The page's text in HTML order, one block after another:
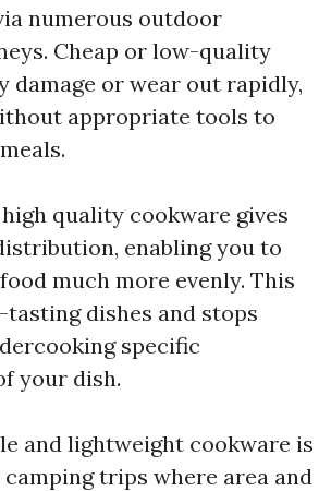
numerous outdoor
Cheap or low-quality
damage or wear out rapidly,
appropriate tools to
quality cookware gives
enabling you to
much more evenly. This
dishes and stops
specific
your dish.
and lightweight cookware is
trips where area and